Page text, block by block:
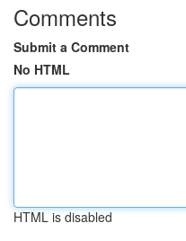
Comments
Submit a Comment
No HTML
HTML is disabled